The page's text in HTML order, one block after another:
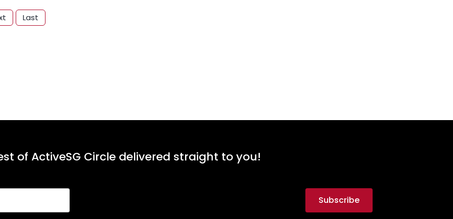
Last
of ActiveSG Circle delivered straight to you!